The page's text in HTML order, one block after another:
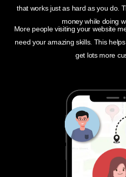
that works just as hard as you do.
money while doing
More people visiting your website
need your amazing skills. This
get lots more